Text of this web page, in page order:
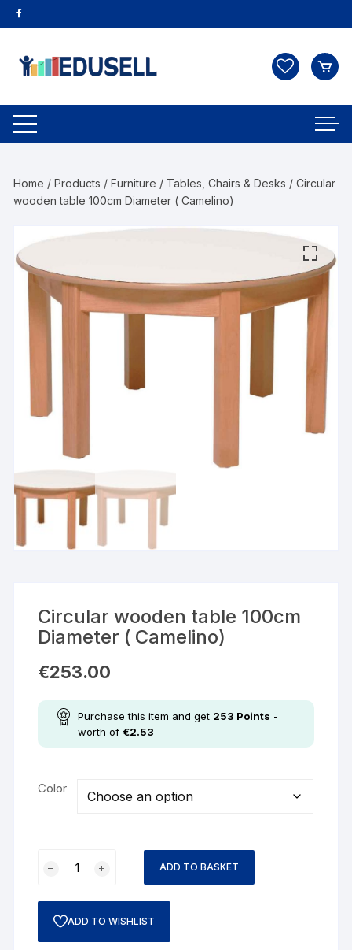
Home /Products /Furniture / Tables, Chairs & Desks / Circular
wooden table 100cm Diameter ( Camelino)
Circular wooden table 100cm
Diameter ( Camelino)
€253.00
Purchase this item and get 253 Points -
worth of €2.53
Color
ADD TO BASKET
ADD TO WISHLIST